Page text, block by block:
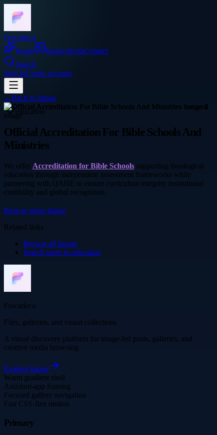
Frocadeco
Home
ImageAboutContact
Search
Sign InCreate account
←Back to Image
education
Official Accreditation For Bible Schools And
Ministries
We offer Accreditation for Bible Schools supporting theological
education through independent assessment frameworks while
partnering with QAHE to ensure curriculum integrity institutional
credibility and global recognition.
Browse more Image
Related links
Browse all Image
Search more in education
Frocadeco
Files, galleries, and visual collections
A visual discovery platform for image-led posts, galleries, and
creative media browsing.
Explore Image
Warm gradient shell
Assistant-app framing
Focused gallery navigation
Fast CSS-first motion
Primary